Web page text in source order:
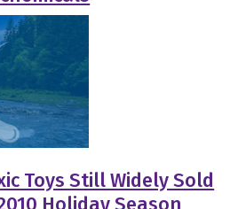
Toys Still Widely Sold